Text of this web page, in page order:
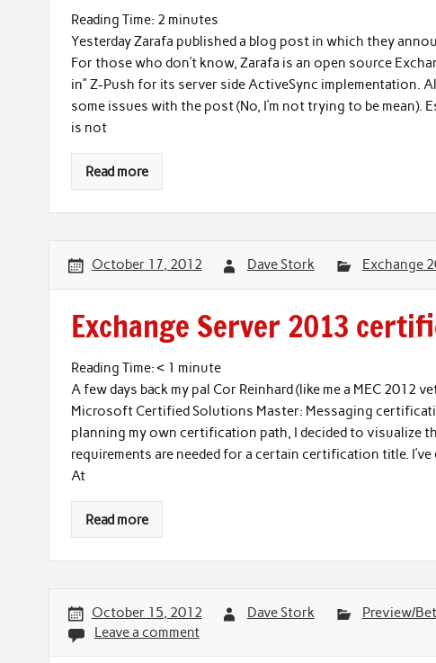
Reading Time: 2 minutes
Yesterday Zarafa published a blog post in which they
For those who don’t know, Zarafa is an open source
in” Z-Push for its server side ActiveSync implementation.
some issues with the post (No, I’m not trying to be
is not
Read more
October 17, 2012 Dave Stork Exchange
Exchange Server 2013
Reading Time:< 1 minute
A few days back my pal Cor Reinhard (like me a MEC
Microsoft Certified Solutions Master: Messaging
planning my own certification path, I decided to visualize
requirements are needed for a certain certification title.
At
Read more
October 15, 2012 Dave Stork Preview/
Leave a comment